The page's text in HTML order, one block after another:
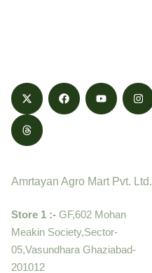
Amrtayan Agro Mart Pvt. Ltd.
Store 1 :- GF,602 Mohan
Meakin Society,Sector-
05,Vasundhara Ghaziabad-
201012